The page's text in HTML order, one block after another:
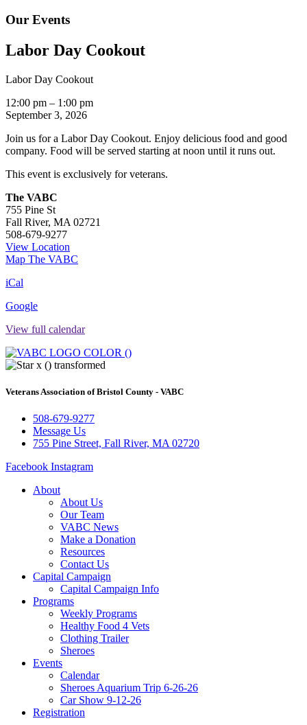
Our Events
Labor Day Cookout
Labor Day Cookout
12:00 pm – 1:00 pm
September 3, 2026
Join us for a Labor Day Cookout. Enjoy delicious food and good
company. Food will be served starting at noon until it runs out.
This event is exclusively for veterans.
The VABC
755 Pine St
Fall River, MA 02721
508-679-9277
View Location
Map The VABC
iCal
Google
View full calendar
Veterans Association of Bristol County - VABC
508-679-9277
Message Us
755 Pine Street, Fall River, MA 02720
Facebook Instagram
About
About Us
Our Team
VABC News
Make a Donation
Resources
Contact Us
Capital Campaign
Capital Campaign Info
Programs
Weekly Programs
Healthy Food 4 Vets
Clothing Trailer
Sheroes
Events
Calendar
Sheroes Aquarium Trip 6-26-26
Car Show 9-12-26
Registration